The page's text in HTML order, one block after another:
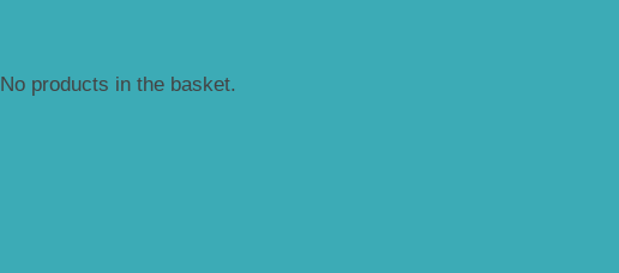
No products in the basket.